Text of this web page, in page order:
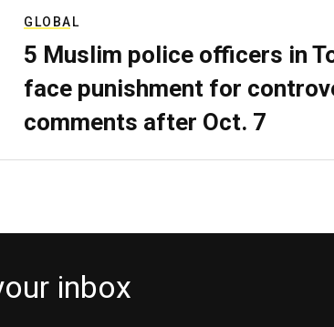
GLOBAL
5 Muslim police officers in
face punishment for
comments after Oct. 7
inbox